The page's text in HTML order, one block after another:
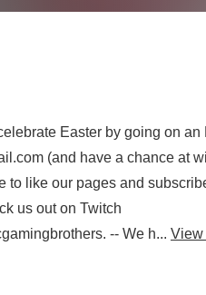
Easter by going on
(and have a chance at
to like our pages and
us out on Twitch
-- We h... View